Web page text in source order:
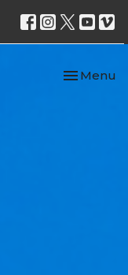
Toggle
Menu